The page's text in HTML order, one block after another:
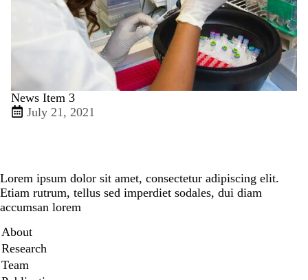
News Item 3
July 21, 2021
Lorem ipsum dolor sit amet, consectetur adipiscing elit.
Etiam rutrum, tellus sed imperdiet sodales, dui diam
accumsan lorem
Secondary menu
About
Research
Team